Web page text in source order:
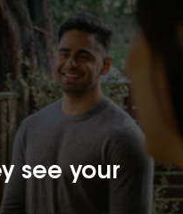
see your